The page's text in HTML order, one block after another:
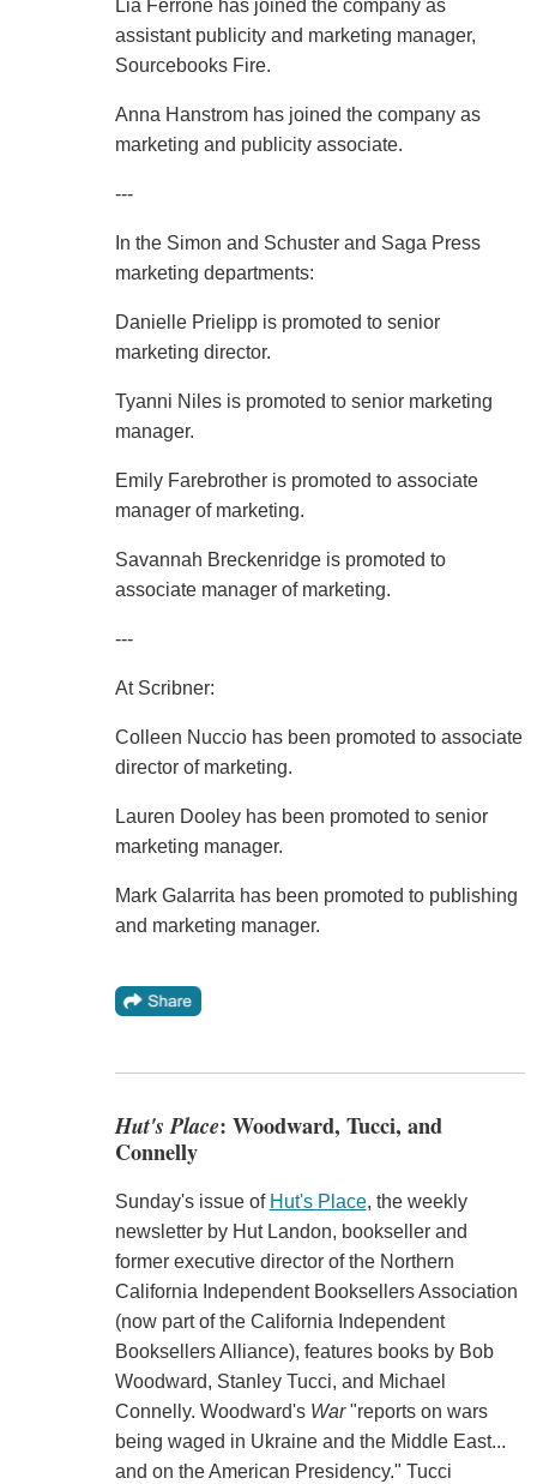
Lia Ferrone has joined the company as
assistant publicity and marketing manager,
Sourcebooks Fire.
Anna Hanstrom has joined the company as
marketing and publicity associate.
---
In the Simon and Schuster and Saga Press
marketing departments:
Danielle Prielipp is promoted to senior
marketing director.
Tyanni Niles is promoted to senior marketing
manager.
Emily Farebrother is promoted to associate
manager of marketing.
Savannah Breckenridge is promoted to
associate manager of marketing.
---
At Scribner:
Colleen Nuccio has been promoted to associate
director of marketing.
Lauren Dooley has been promoted to senior
marketing manager.
Mark Galarrita has been promoted to publishing
and marketing manager.
Hut's Place: Woodward, Tucci, and
Connelly
Sunday's issue of Hut's Place, the weekly
newsletter by Hut Landon, bookseller and
former executive director of the Northern
California Independent Booksellers Association
(now part of the California Independent
Booksellers Alliance), features books by Bob
Woodward, Stanley Tucci, and Michael
Connelly. Woodward's War"reports on wars
being waged in Ukraine and the Middle East...
and on the American Presidency." Tucci